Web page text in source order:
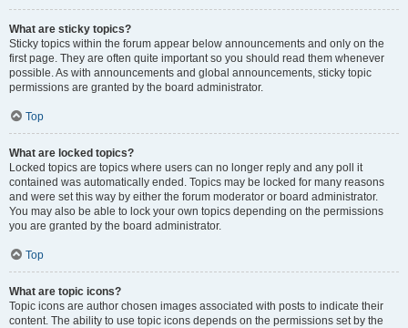
What are sticky topics?
Sticky topics within the forum appear below announcements and only on the
first page. They are often quite important so you should read them whenever
possible. As with announcements and global announcements, sticky topic
permissions are granted by the board administrator.
Top
What are locked topics?
Locked topics are topics where users can no longer reply and any poll it
contained was automatically ended. Topics may be locked for many reasons
and were set this way by either the forum moderator or board administrator.
You may also be able to lock your own topics depending on the permissions
you are granted by the board administrator.
Top
What are topic icons?
Topic icons are author chosen images associated with posts to indicate their
content. The ability to use topic icons depends on the permissions set by the